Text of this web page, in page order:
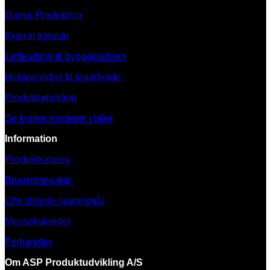
Dansk Produktion
Kran til industri
Løfteudstyr til byggepladsen
Hjælpemidler til tagarbejde
Produktudvikling
Se kraner monteret i biler
Information
Produktkatalog
Brugsmanualer
Ofte stillede spørgsmål
Messekalender
Forhandler
Om ASP Produktudvikling A/S